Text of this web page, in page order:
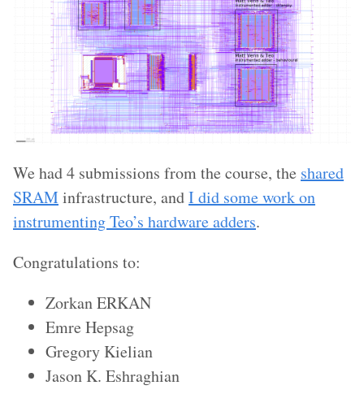
We had 4 submissions from the course, the shared
SRAM infrastructure, andI did some work on
instrumenting Teo’s hardware adders.
Congratulations to:
Zorkan ERKAN
Emre Hepsag
Gregory Kielian
Jason K. Eshraghian